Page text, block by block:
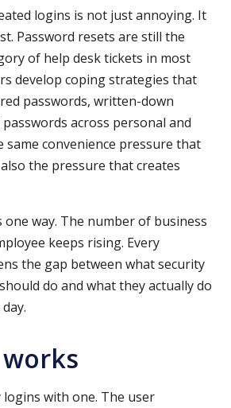
logins is not just annoying. It
Password resets are still the
of help desk tickets in most
develop coping strategies that
passwords, written-down
across personal and
same convenience pressure that
the pressure that creates
way. The number of business
keeps rising. Every
the gap between what security
do and what they actually do
works
logins with one. The user